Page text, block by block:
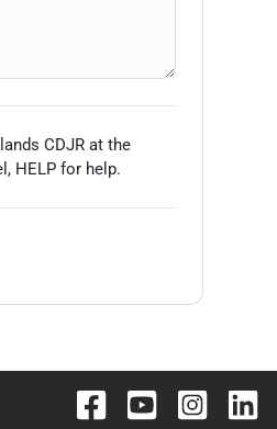
CDJR at the
HELP for help.